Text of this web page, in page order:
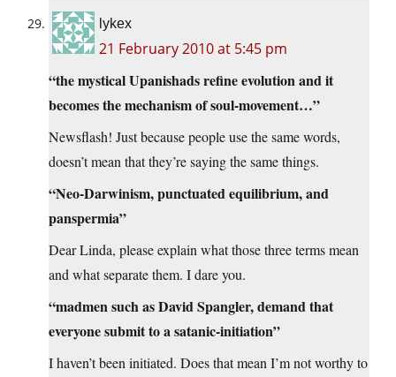
lykex
21 February 2010 at 5:45 pm
“the mystical Upanishads refine evolution and it
becomes the mechanism of soul-movement…”
Newsflash! Just because people use the same words,
doesn’t mean that they’re saying the same things.
“Neo-Darwinism, punctuated equilibrium, and
panspermia”
Dear Linda, please explain what those three terms mean
and what separate them. I dare you.
“madmen such as David Spangler, demand that
everyone submit to a satanic-initiation”
I haven’t been initiated. Does that mean I’m not worthy to